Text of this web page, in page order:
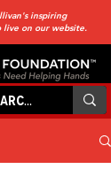
inspiring
live on our website.